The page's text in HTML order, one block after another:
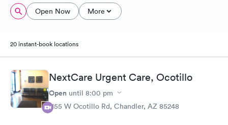
Open Now More
20 instant-book locations
NextCare Urgent Care, Ocotillo
Open until 8:00 pm
1155 W Ocotillo Rd, Chandler, AZ 85248